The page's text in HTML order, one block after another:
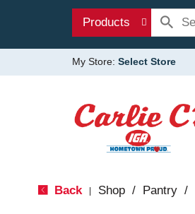
Products
My Store: Select Store
Back Shop / Pantry /